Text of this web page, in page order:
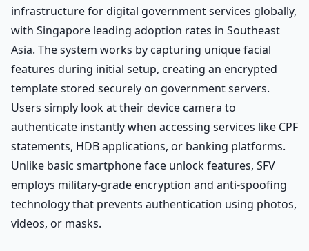
infrastructure for digital government services globally,
with Singapore leading adoption rates in Southeast
Asia. The system works by capturing unique facial
features during initial setup, creating an encrypted
template stored securely on government servers.
Users simply look at their device camera to
authenticate instantly when accessing services like CPF
statements, HDB applications, or banking platforms.
Unlike basic smartphone face unlock features, SFV
employs military-grade encryption and anti-spoofing
technology that prevents authentication using photos,
videos, or masks.